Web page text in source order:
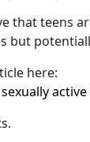
that teens
but
here: